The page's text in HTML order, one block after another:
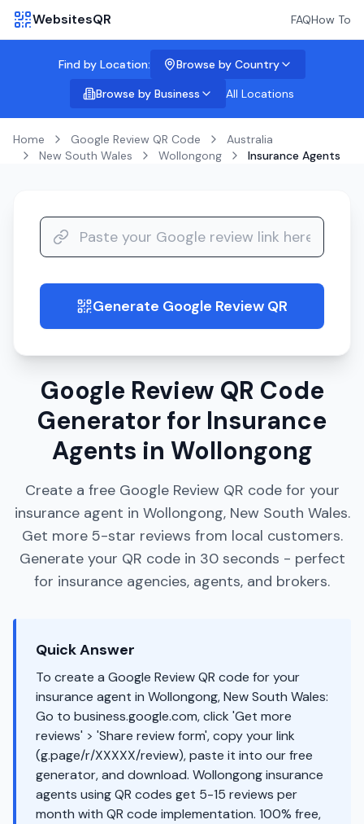
WebsitesQR FAQHow To
Find by Location:
Browse by Country
Browse by Business
All Locations
Home Google Review QR Code
Australia
New South Wales
Wollongong Insurance Agents
guide Generate Google Review QR
Google Review QR Code
Generator for Insurance
Agents in Wollongong
Create a free Google Review QR code for your
insurance agent in Wollongong, New South Wales.
Get more 5-star reviews from local customers.
Generate your QR code in 30 seconds - perfect
for insurance agencies, agents, and brokers.
Quick Answer
To create a Google Review QR code for your
insurance agent in Wollongong, New South Wales:
Go to business.google.com, click 'Get more
reviews' > 'Share review form', copy your link
(g.page/r/XXXXX/review), paste it into our free
generator, and download. Wollongong insurance
agents using QR codes get 5-15 reviews per
month with QR code implementation. 100% free,